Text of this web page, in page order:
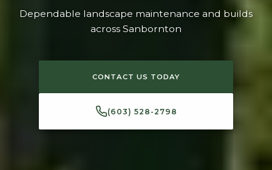
Dependable landscape maintenance and builds
across Sanbornton
CONTACT US TODAY
(603) 528-2798